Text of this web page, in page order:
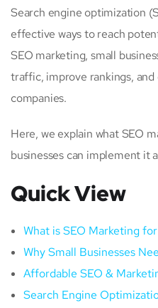
Search engine optimization
effective ways to reach
SEO marketing, small
traffic, improve rankings,
companies.
Here, we explain what SEO
businesses can implement it
Quick View
What is SEO Marketing
Why Small Businesses
Affordable SEO &
Search Engine